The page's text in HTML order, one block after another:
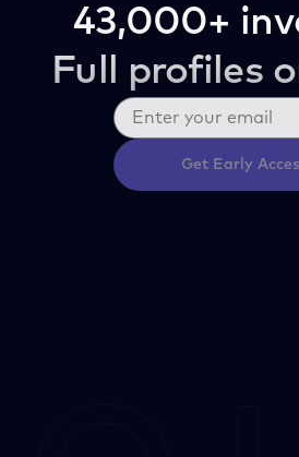
43,000+
Full profiles
Get Early